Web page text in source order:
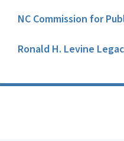
NC Commission for
Ronald H. Levine